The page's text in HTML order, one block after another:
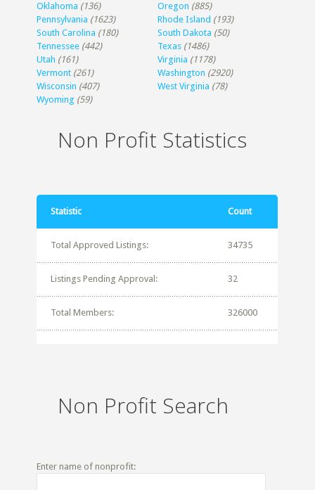
Oklahoma (136) Oregon (885)
Pennsylvania (1623) Rhode Island (193)
South Carolina (180) South Dakota (50)
Tennessee (442) Texas (1486)
Utah (161) Virginia (1178)
Vermont (261) Washington (2920)
Wisconsin (407) West Virginia (78)
Wyoming (59)
Non Profit Statistics
Statistic Count
Total Approved Listings: 34735
Listings Pending Approval: 32
Total Members: 326000
Non Profit Search
Enter name of nonprofit: